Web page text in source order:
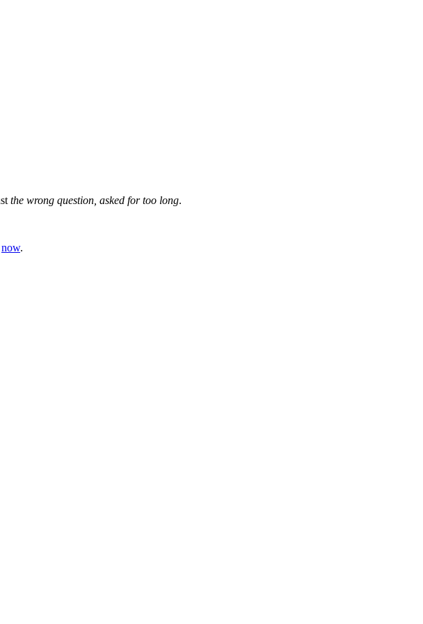
the wrong question, asked for too long.
now.